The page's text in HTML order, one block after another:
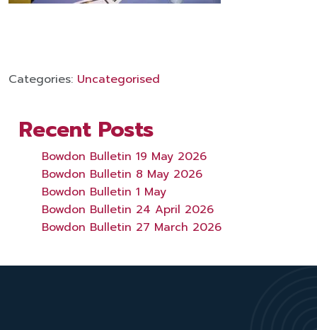
Categories: Uncategorised
Recent Posts
Bowdon Bulletin 19 May 2026
Bowdon Bulletin 8 May 2026
Bowdon Bulletin 1 May
Bowdon Bulletin 24 April 2026
Bowdon Bulletin 27 March 2026